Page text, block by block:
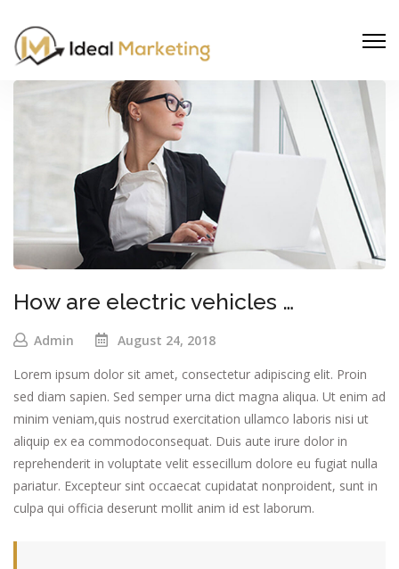
How are electric vehicles …
Admin
August 24, 2018
Lorem ipsum dolor sit amet, consectetur adipiscing elit. Proin
sed diam sapien. Sed semper urna dict magna aliqua. Ut enim ad
minim veniam,quis nostrud exercitation ullamco laboris nisi ut
aliquip ex ea commodoconsequat. Duis aute irure dolor in
reprehenderit in voluptate velit essecillum dolore eu fugiat nulla
pariatur. Excepteur sint occaecat cupidatat nonproident, sunt in
culpa qui officia deserunt mollit anim id est laborum.